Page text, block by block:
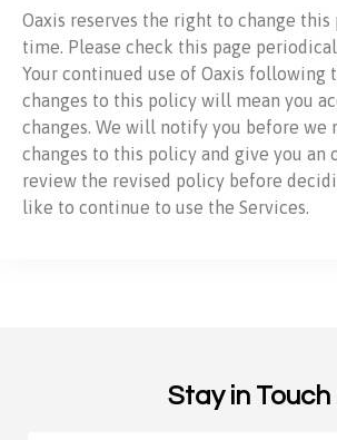
Oaxis reserves the right to change this
time. Please check this page
Your continued use of Oaxis following
changes to this policy will mean you
changes. We will notify you before we
changes to this policy and give you an
review the revised policy before
like to continue to use the Services.
Stay in Touch